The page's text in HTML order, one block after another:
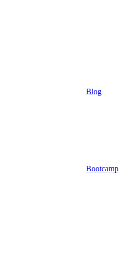
Blog
Bootcamp